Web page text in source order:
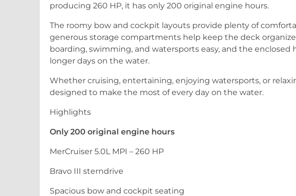
producing 260 HP, it has only 200 original engine hours.
The roomy bow and cockpit layouts provide plenty of
generous storage compartments help keep the deck
boarding, swimming, and watersports easy, and the
longer days on the water.
Whether cruising, entertaining, enjoying watersports, or
designed to make the most of every day on the water.
Highlights
Only 200 original engine hours
MerCruiser 5.0L MPI – 260 HP
Bravo III sterndrive
Spacious bow and cockpit seating